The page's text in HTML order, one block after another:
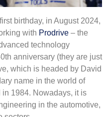
birthday, in August 2024,
with Prodrive – the
technology
anniversary (they are just
which is headed by David
name in the world of
1984. Nowadays, it is
in the automotive,